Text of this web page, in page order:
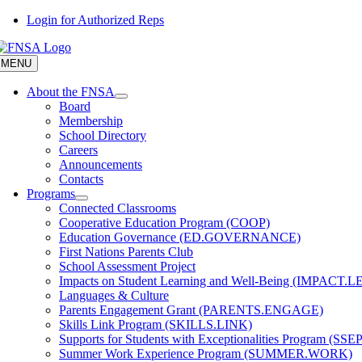
Skip
content
Login for Authorized Reps
MENU
About the FNSA
Board
Membership
School Directory
Careers
Announcements
Contacts
Programs
Connected Classrooms
Cooperative Education Program (COOP)
Education Governance (ED.GOVERNANCE)
First Nations Parents Club
School Assessment Project
Impacts on Student Learning and Well-Being
Languages & Culture
Parents Engagement Grant (PARENTS.ENGAGE)
Skills Link Program (SKILLS.LINK)
Supports for Students with Exceptionalities Program
Summer Work Experience Program (SUMMER.WORK)